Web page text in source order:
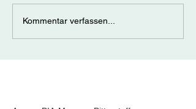
Kommentar verfassen...